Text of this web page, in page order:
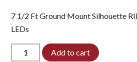
7 1/2 Ft Ground Mount Silhouette
LEDs
RIP
TOMBSTONE-
Add to cart